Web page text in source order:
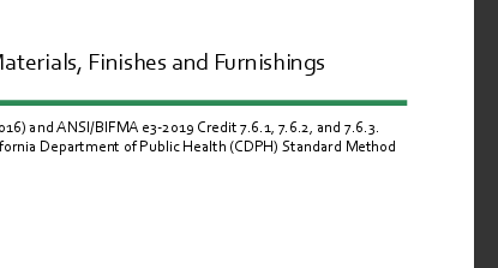
Finishes and Furnishings
and ANSI/BIFMA e3-2019 Credit 7.6.1, 7.6.2, and 7.6.3.
Department of Public Health (CDPH) Standard Method